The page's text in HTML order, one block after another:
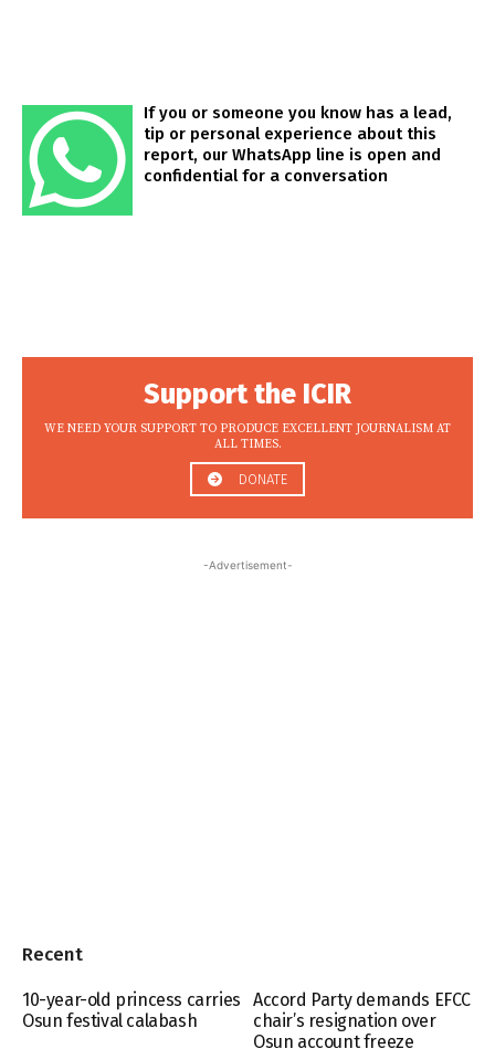
If you or someone you know has a lead,
tip or personal experience about this
report, our WhatsApp line is open and
confidential for a conversation
Support the ICIR
WE NEED YOUR SUPPORT TO PRODUCE EXCELLENT JOURNALISM AT
ALL TIMES.
DONATE
-Advertisement-
Recent
10-year-old princess carries
Osun festival calabash
Accord Party demands EFCC
chair’s resignation over
Osun account freeze